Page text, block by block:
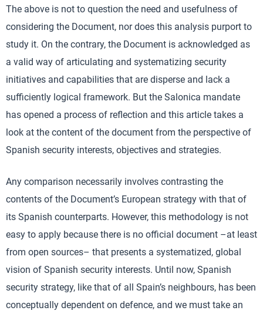
The above is not to question the need and usefulness of
considering the Document, nor does this analysis purport to
study it. On the contrary, the Document is acknowledged as
a valid way of articulating and systematizing security
initiatives and capabilities that are disperse and lack a
sufficiently logical framework. But the Salonica mandate
has opened a process of reflection and this article takes a
look at the content of the document from the perspective of
Spanish security interests, objectives and strategies.
Any comparison necessarily involves contrasting the
contents of the Document’s European strategy with that of
its Spanish counterparts. However, this methodology is not
easy to apply because there is no official document –at least
from open sources– that presents a systematized, global
vision of Spanish security interests. Until now, Spanish
security strategy, like that of all Spain’s neighbours, has been
conceptually dependent on defence, and we must take an